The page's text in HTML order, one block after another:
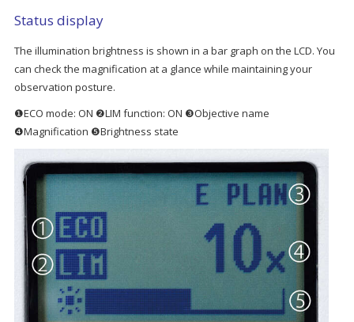
Status display
The illumination brightness is shown in a bar graph on the LCD. You
can check the magnification at a glance while maintaining your
observation posture.
❶ECO mode: ON ❷LIM function: ON ❸Objective name
❹Magnification ❺Brightness state